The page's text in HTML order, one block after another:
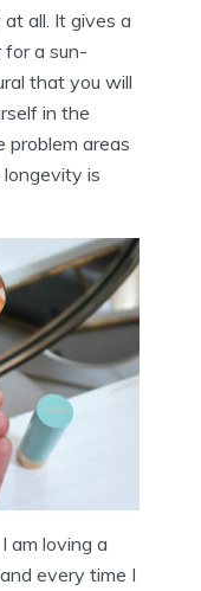
all. It gives a
for a sun-
that you will
in the
problem areas
is
am loving a
every time I